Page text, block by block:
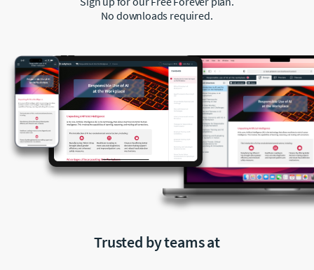
No downloads required.
Trusted by teams at